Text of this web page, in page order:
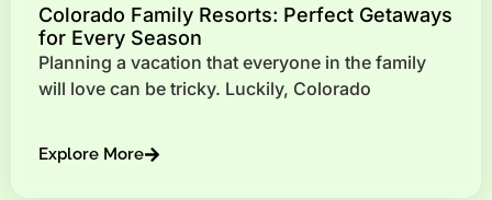
Colorado Family Resorts: Perfect Getaways
for Every Season
Planning a vacation that everyone in the family
will love can be tricky. Luckily, Colorado
Explore More